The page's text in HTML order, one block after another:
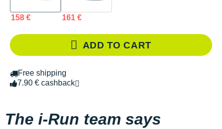
158 € 161 €
ADD TO CART
Free shipping
7.90 € cashback
The i-Run team says